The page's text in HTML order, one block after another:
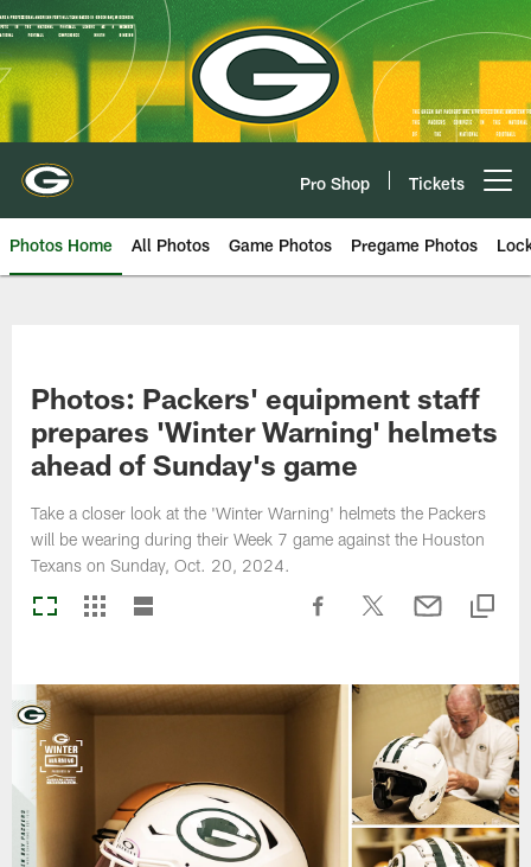
Skip
to
main
content
Pro Shop Tickets
Photos Home All Photos Game Photos Pregame Photos
Photos: Packers' equipment staff
prepares 'Winter Warning' helmets
ahead of Sunday's game
Take a closer look at the 'Winter Warning' helmets the Packers
will be wearing during their Week 7 game against the Houston
Texans on Sunday, Oct. 20, 2024.